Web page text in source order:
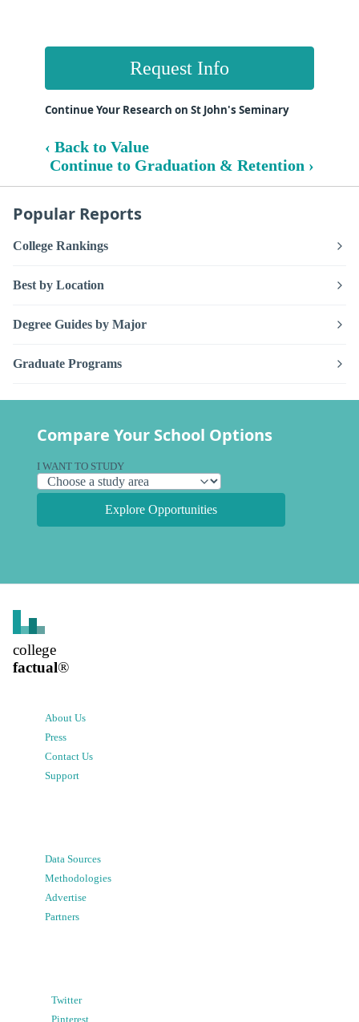
Request Info
Continue Your Research on St John's Seminary
‹ Back to Value
Continue to Graduation & Retention ›
Popular Reports
College Rankings
Best by Location
Degree Guides by Major
Graduate Programs
Compare Your School Options
I WANT TO STUDY
Explore Opportunities
college
factual®
About Us
Press
Contact Us
Support
Data Sources
Methodologies
Advertise
Partners
Twitter
Pinterest